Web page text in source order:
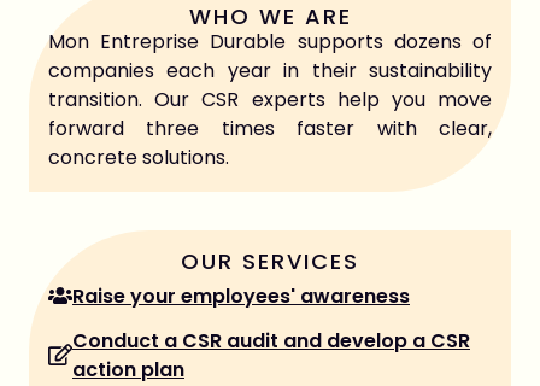
WHO WE ARE
Mon Entreprise Durable supports dozens of
companies each year in their sustainability
transition. Our CSR experts help you move
forward three times faster with clear,
concrete solutions.
OUR SERVICES
Raise your employees' awareness
Conduct a CSR audit and develop a CSR
action plan